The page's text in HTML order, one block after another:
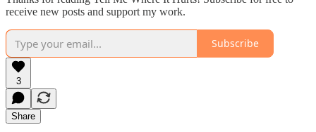
receive new posts and support my work.
Subscribe
3
Share